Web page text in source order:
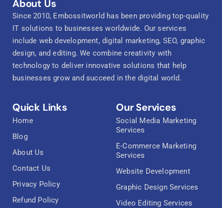
About Us
Since 2010, Embossitworld has been providing top-quality
IT solutions to businesses worldwide. Our services
include web development, digital marketing, SEO, graphic
design, and editing. We combine creativity with
technology to deliver innovative solutions that help
businesses grow and succeed in the digital world.
Quick Links
Home
Blog
About Us
Contact Us
Privacy Policy
Refund Policy
Our Services
Social Media Marketing
Services
E-Commerce Marketing
Services
Website Development
Graphic Design Services
Video Editing Services